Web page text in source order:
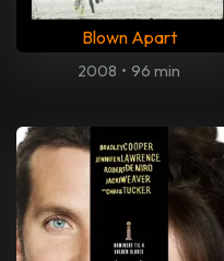
Blown Apart
2008 • 96 min